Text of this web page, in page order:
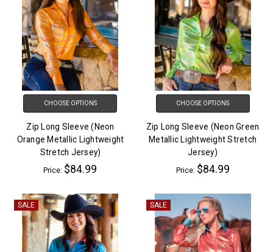
CHOOSE OPTIONS
Zip Long Sleeve (Neon
Orange Metallic Lightweight
Stretch Jersey)
Price: $84.99
CHOOSE OPTIONS
Zip Long Sleeve (Neon Green
Metallic Lightweight Stretch
Jersey)
Price: $84.99
SALE SALE